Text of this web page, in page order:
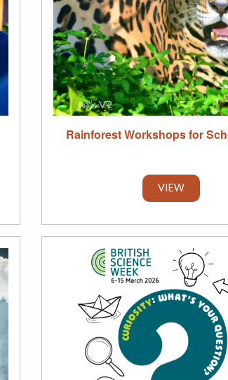
Rainforest Workshops for
VIEW